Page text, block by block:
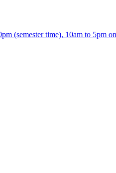
(semester time), 10am to 5pm